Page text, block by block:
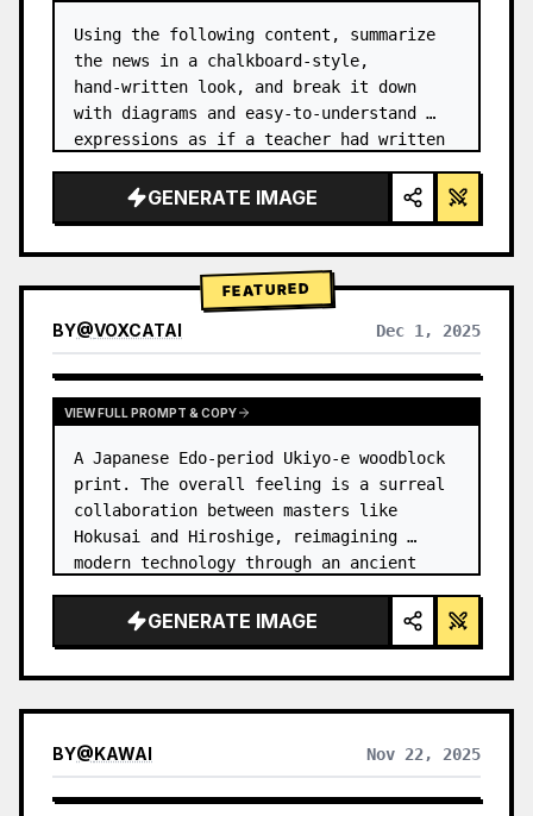
Using the following content, summarize
the news in a chalkboard-style,
hand‑written look, and break it down
with diagrams and easy‑to‑understand
expressions as if a teacher had written
GENERATE IMAGE
FEATURED
BY@VOXCATAI Dec 1, 2025
VIEW FULL PROMPT & COPY
A Japanese Edo-period Ukiyo-e woodblock
print. The overall feeling is a surreal
collaboration between masters like
Hokusai and Hiroshige, reimagining
modern technology through an ancient
GENERATE IMAGE
BY@KAWAI Nov 22, 2025